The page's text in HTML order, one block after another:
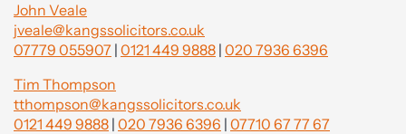
John Veale
jveale@kangssolicitors.co.uk
07779 055907 | 0121 449 9888 | 020 7936 6396
Tim Thompson
tthompson@kangssolicitors.co.uk
0121 449 9888 | 020 7936 6396 | 07710 67 77 67